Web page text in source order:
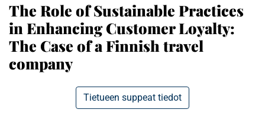
The Role of Sustainable Practices
in Enhancing Customer Loyalty:
The Case of a Finnish travel
company
Tietueen suppeat tiedot